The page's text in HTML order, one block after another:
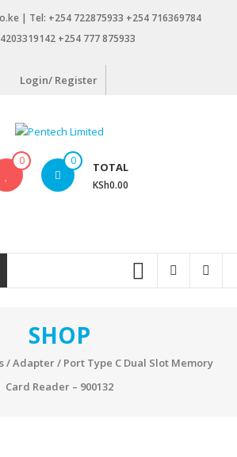
| Tel: +254 722875933 +254 716369784
+254 777 875933
Login/ Register
0 0 TOTAL
KSh0.00
SHOP
/Adapter/ Port Type C Dual Slot Memory
Card Reader – 900132